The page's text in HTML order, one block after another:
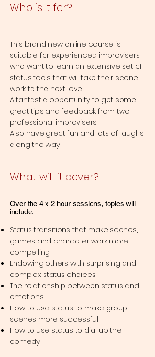
Who is it for?
This brand new online course is
suitable for experienced improvisers
who want to learn an extensive set of
status tools that will take their scene
work to the next level.
A fantastic opportunity to get some
great tips and feedback from two
professional improvisers.
Also have great fun and lots of laughs
along the way!
What will it cover?
Over the 4 x 2 hour sessions, topics will
include:
Status transitions that make scenes,
games and character work more
compelling
Endowing others with surprising and
complex status choices
The relationship between status and
emotions
How to use status to make group
scenes more successful
How to use status to dial up the
comedy